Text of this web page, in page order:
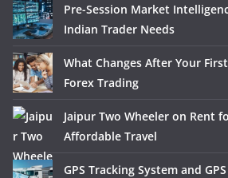
Pre-Session Market
Indian Trader Needs
What Changes After Your
Forex Trading
Jaipur Two Wheeler on Rent
Affordable Travel
GPS Tracking System and